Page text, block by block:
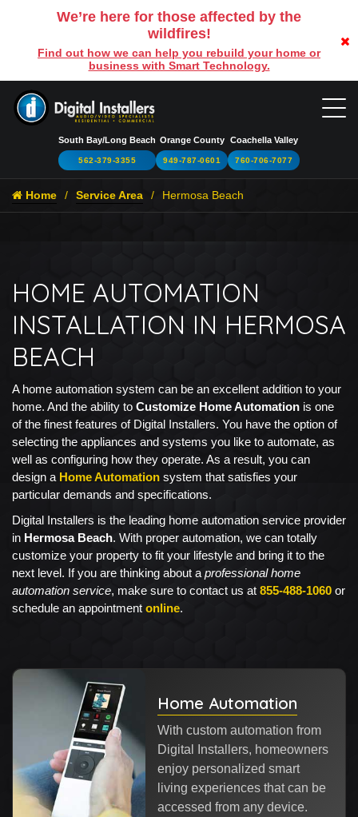
We’re here for those affected by the
wildfires!
Find out how we can help you rebuild your home or
business with Smart Technology.
South Bay/Long Beach
562-379-3355
Orange County
949-787-0601
Coachella Valley
760-706-7077
Home Service Area Hermosa Beach
HOME AUTOMATION
INSTALLATION IN HERMOSA
BEACH
A home automation system can be an excellent addition to your
home. And the ability to Customize Home Automation is one
of the finest features of Digital Installers. You have the option of
selecting the appliances and systems you like to automate, as
well as configuring how they operate. As a result, you can
design a Home Automation system that satisfies your
particular demands and specifications.
Digital Installers is the leading home automation service provider
in Hermosa Beach. With proper automation, we can totally
customize your property to fit your lifestyle and bring it to the
next level. If you are thinking about a professional home
automation service, make sure to contact us at 855-488-1060 or
schedule an appointment online.
Home Automation
With custom automation from
Digital Installers, homeowners
enjoy personalized smart
living experiences that can be
accessed from any device.